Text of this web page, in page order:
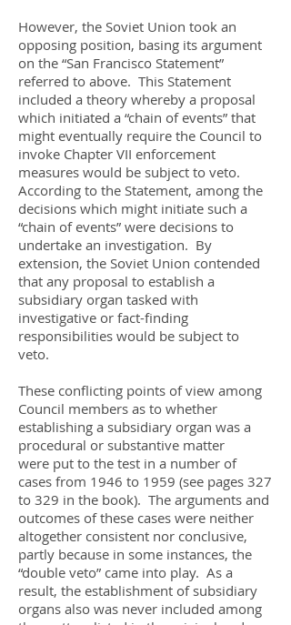
However, the Soviet Union took an
opposing position, basing its argument
on the “San Francisco Statement”
referred to above. This Statement
included a theory whereby a proposal
which initiated a “chain of events” that
might eventually require the Council to
invoke Chapter VII enforcement
measures would be subject to veto.
According to the Statement, among the
decisions which might initiate such a
“chain of events” were decisions to
undertake an investigation. By
extension, the Soviet Union contended
that any proposal to establish a
subsidiary organ tasked with
investigative or fact-finding
responsibilities would be subject to
veto.
These conflicting points of view among
Council members as to whether
establishing a subsidiary organ was a
procedural or substantive matter
were put to the test in a number of
cases from 1946 to 1959 (see pages 327
to 329 in the book). The arguments and
outcomes of these cases were neither
altogether consistent nor conclusive,
partly because in some instances, the
“double veto” came into play. As a
result, the establishment of subsidiary
organs also was never included among